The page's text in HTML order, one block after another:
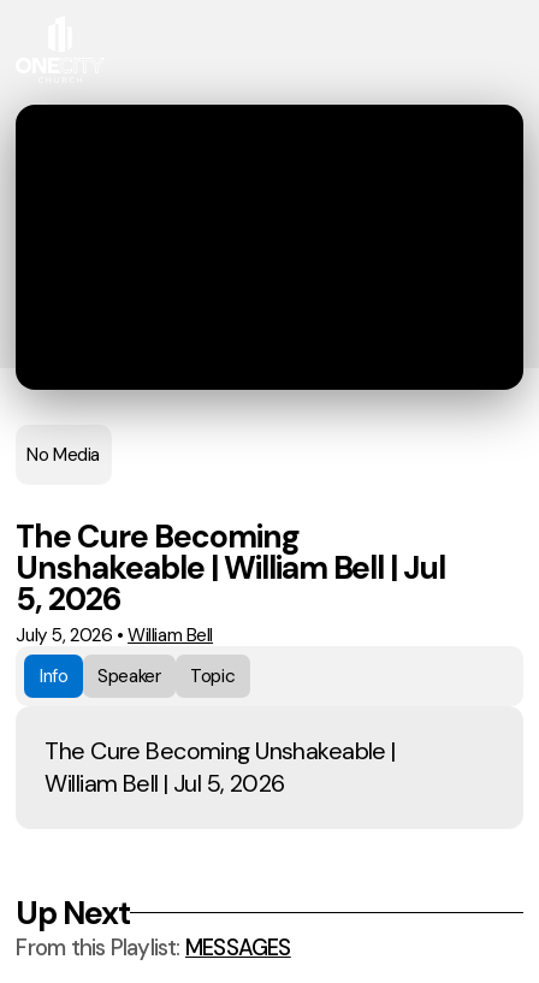
No Media
The Cure Becoming
Unshakeable | William Bell | Jul
5, 2026
July 5, 2026 •William Bell
Info
Speaker Topic
The Cure Becoming Unshakeable |
William Bell | Jul 5, 2026
Up Next
From this Playlist: MESSAGES